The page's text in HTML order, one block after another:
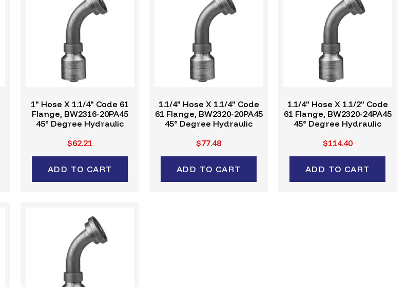
1" Hose X 1.1/4" Code 61
Flange, BW2316-20PA45
45° Degree Hydraulic
$62.21
ADD TO CART
1.1/4" Hose X 1.1/4" Code
61 Flange, BW2320-20PA45
45° Degree Hydraulic
$77.48
ADD TO CART
1.1/4" Hose X 1.1/2" Code
61 Flange, BW2320-24PA45
45° Degree Hydraulic
$114.40
ADD TO CART